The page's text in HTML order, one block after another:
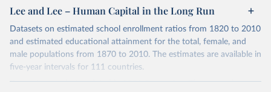
lives and propel the world towards its development goals. The UIS
provides free access to data for all UNESCO countries and regional
groupings from 1970 to the most recent year available.
Retrieved on
May 12, 2026
Retrieved from
https://databrowser.uis.unesco.org/resourc
Lee and Lee – Human Capital in the Long Run
Datasets on estimated school enrollment ratios from 1820 to 2010
and estimated educational attainment for the total, female, and
male populations from 1870 to 2010. The estimates are available in
five-year intervals for 111 countries.
Datasets were last updated in 2021 September. The research